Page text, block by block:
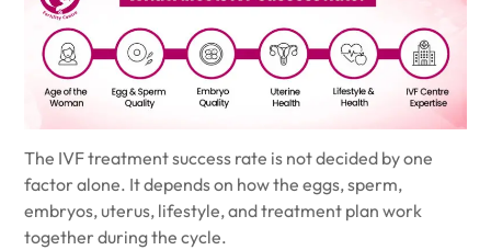
The IVF treatmentsuccess rate is not decided by one
factor alone. It depends on how the eggs, sperm,
embryos, uterus, lifestyle, and treatment plan work
together during the cycle.